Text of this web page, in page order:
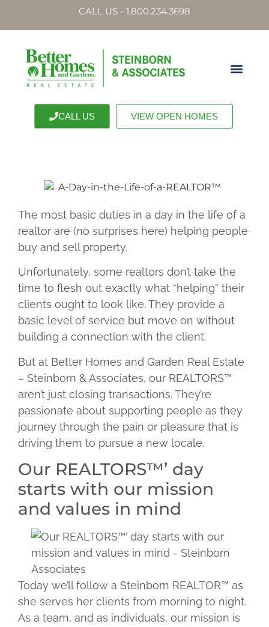
CALL US - 1.800.234.3698
CALL US VIEW OPEN HOMES
The most basic duties in a day in the life of a
realtor are (no surprises here) helping people
buy and sell property.
Unfortunately, some realtors don’t take the
time to flesh out exactly what “helping” their
clients ought to look like. They provide a
basic level of service but move on without
building a connection with the client.
But at Better Homes and Garden Real Estate
– Steinborn & Associates, our REALTORS™
aren’t just closing transactions. They’re
passionate about supporting people as they
journey through the pain or pleasure that is
driving them to pursue a new locale.
Our REALTORS™’ day
starts with our mission
and values in mind
Today we’ll follow a Steinborn REALTOR™ as
she serves her clients from morning to night.
As a team, and as individuals, our mission is